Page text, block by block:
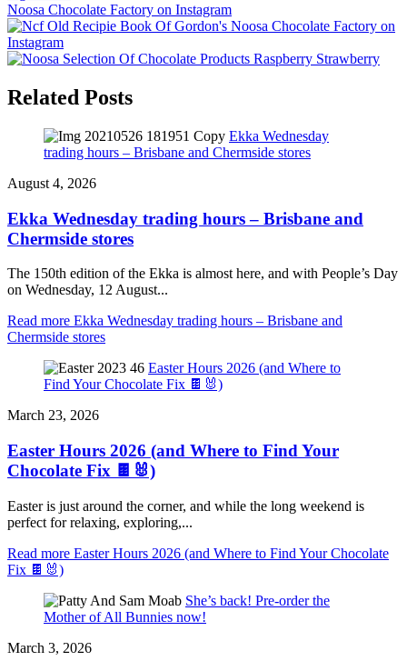
Noosa Chocolate Factory on Instagram
Noosa Chocolate Factory on
Instagram
Related Posts
Ekka Wednesday
trading hours – Brisbane and Chermside stores
August 4, 2026
Ekka Wednesday trading hours – Brisbane and
Chermside stores
The 150th edition of the Ekka is almost here, and with People’s Day
on Wednesday, 12 August...
Read more Ekka Wednesday trading hours – Brisbane and
Chermside stores
Easter Hours 2026 (and Where to
Find Your Chocolate Fix 🍫🐰)
March 23, 2026
Easter Hours 2026 (and Where to Find Your
Chocolate Fix 🍫🐰)
Easter is just around the corner, and while the long weekend is
perfect for relaxing, exploring,...
Read more Easter Hours 2026 (and Where to Find Your Chocolate
Fix 🍫🐰)
She’s back! Pre-order the
Mother of All Bunnies now!
March 3, 2026